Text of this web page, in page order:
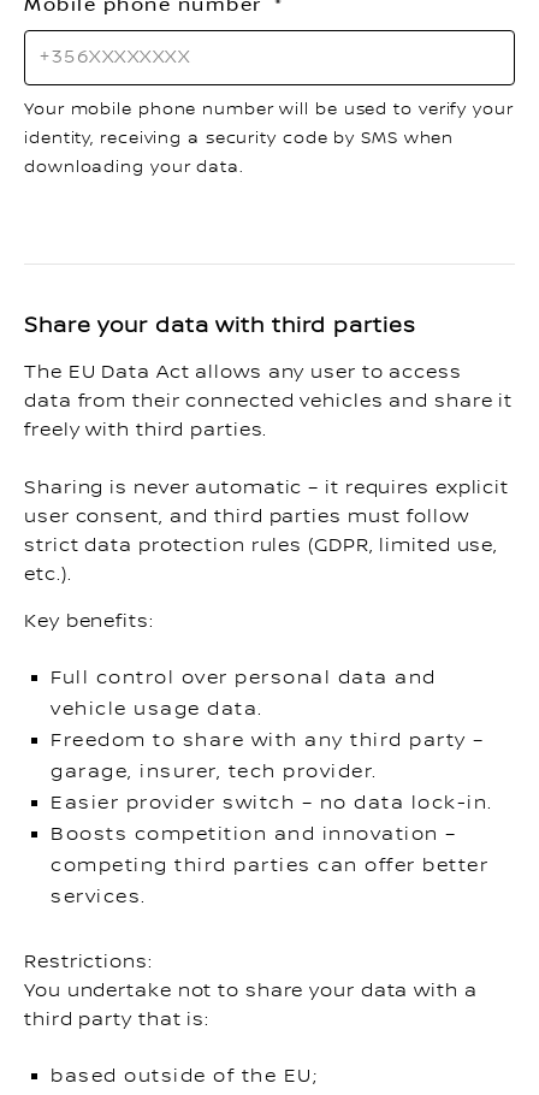
Mobile phone number
Your mobile phone number will be used to verify your
identity, receiving a security code by SMS when
downloading your data.
Share your data with third parties
The EU Data Act allows any user to access
data from their connected vehicles and share it
freely with third parties.
Sharing is never automatic – it requires explicit
user consent, and third parties must follow
strict data protection rules (GDPR, limited use,
etc.).
Key benefits:
Full control over personal data and
vehicle usage data.
Freedom to share with any third party –
garage, insurer, tech provider.
Easier provider switch – no data lock-in.
Boosts competition and innovation –
competing third parties can offer better
services.
Restrictions:
You undertake not to share your data with a
third party that is:
based outside of the EU;